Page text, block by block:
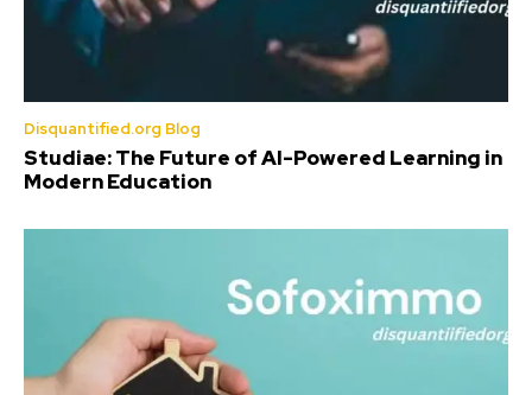
Disquantified.org Blog
Studiae: The Future of AI-Powered Learning in
Modern Education